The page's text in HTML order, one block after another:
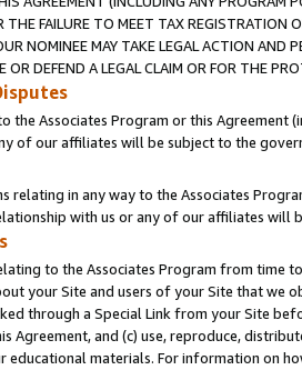
THE FAILURE TO MEET TAX REGISTRATION
NOMINEE MAY TAKE LEGAL ACTION AND
OR DEFEND A LEGAL CLAIM OR FOR THE
the Associates Program or this
of our affiliates will be subject to the
relating in any way to the Associates
with us or any of our affiliates
to the Associates Program from time
your Site and users of your Site that we
through a Special Link from your Site
Agreement, and (c) use, reproduce,
educational materials. For information on